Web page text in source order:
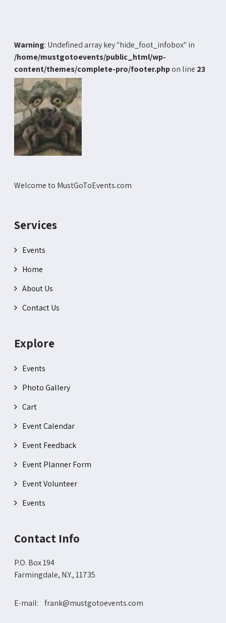
Warning: Undefined array key "hide_foot_infobox" in
/home/mustgotoevents/public_html/wp-
content/themes/complete-pro/footer.phpon line 23
Welcome to MustGoToEvents.com
Services
Events
Home
About Us
Contact Us
Explore
Events
Photo Gallery
Cart
Event Calendar
Event Feedback
Event Planner Form
Event Volunteer
Events
Contact Info
P.O. Box 194
Farmingdale, N.Y., 11735
E-mail: frank@mustgotoevents.com